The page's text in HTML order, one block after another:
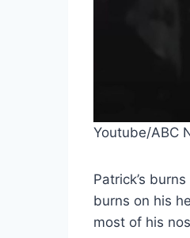
Youtube/ABC
Patrick’s
burns on his
most of his